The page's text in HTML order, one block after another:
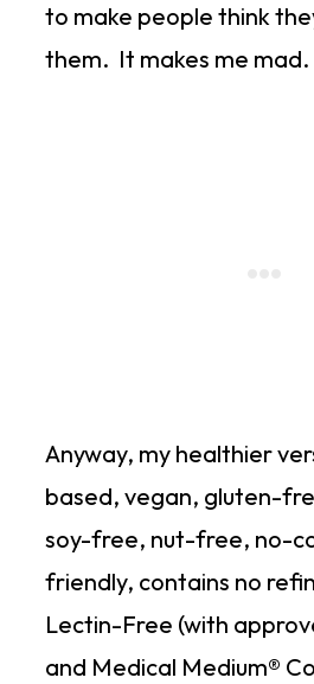
to make people think
them. It makes me mad.
Anyway, my healthier
based, vegan, gluten-
soy-free, nut-free, no-
friendly, contains no
Lectin-Free (with
and Medical Medium®